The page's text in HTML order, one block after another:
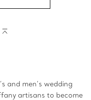
and men’s wedding
artisans to become